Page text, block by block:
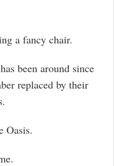
a fancy chair.
been around since
replaced by their
Oasis.